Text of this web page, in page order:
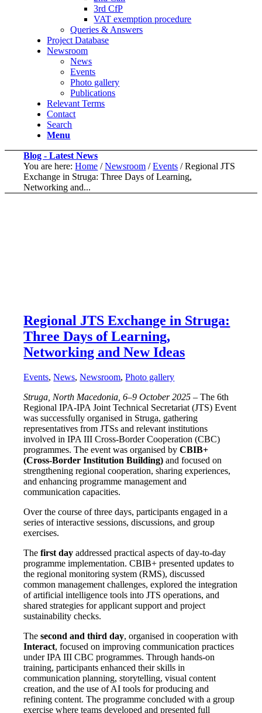
3rd CfP
VAT exemption procedure
Queries & Answers
Project Database
Newsroom
News
Events
Photo gallery
Publications
Relevant Terms
Contact
Search
Menu
Blog - Latest News
You are here: Home / Newsroom / Events / Regional JTS
Exchange in Struga: Three Days of Learning,
Networking and...
Regional JTS Exchange in Struga:
Three Days of Learning,
Networking and New Ideas
Events,News,Newsroom,Photo gallery
Struga, North Macedonia, 6–9 October 2025 – The 6th
Regional IPA-IPA Joint Technical Secretariat (JTS) Event
was successfully organised in Struga, gathering
representatives from JTSs and relevant institutions
involved in IPA III Cross-Border Cooperation (CBC)
programmes. The event was organised byCBIB+
(Cross-Border Institution Building) and focused on
strengthening regional cooperation, sharing experiences,
and enhancing programme management and
communication capacities.
Over the course of three days, participants engaged in a
series of interactive sessions, discussions, and group
exercises.
Thefirst day addressed practical aspects of day-to-day
programme implementation. CBIB+ presented updates to
the regional monitoring system (RMS), discussed
common management challenges, explored the integration
of artificial intelligence tools into JTS operations, and
shared strategies for applicant support and project
sustainability checks.
Thesecond and third day, organised in cooperation with
Interact, focused on improving communication practices
under IPA III CBC programmes. Through hands-on
training, participants enhanced their skills in
communication planning, storytelling, visual content
creation, and the use of AI tools for producing and
refining content. The programme concluded with a group
exercise where teams developed and presented full